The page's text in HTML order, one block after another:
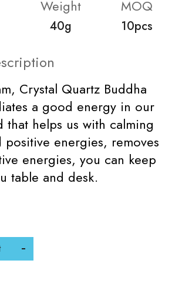
Weight
40g
MOQ
10pcs
Crystal Quartz Buddha
a good energy in our
that helps us with calming
positive energies, removes
energies, you can keep
table and desk.